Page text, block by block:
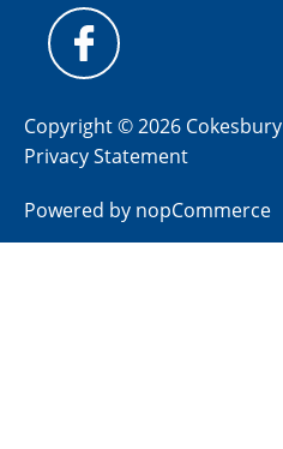
Copyright © 2026 Cokesbury
Privacy Statement
Powered by nopCommerce